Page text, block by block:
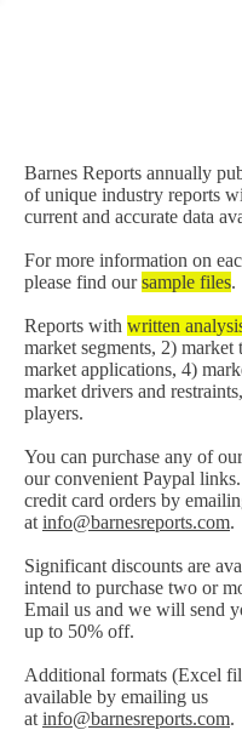
Barnes Reports annually
of unique industry reports
current and accurate data
For more information on
please find oursample files.
Reports with written
market segments, 2) market
market applications, 4)
market drivers and
players.
You can purchase any of
our convenient Paypal
credit card orders by
at info@barnesreports.com.
Significant discounts are
intend to purchase two or
Email us and we will send
up to 50% off.
Additional formats (Excel
available by emailing us
at info@barnesreports.com.